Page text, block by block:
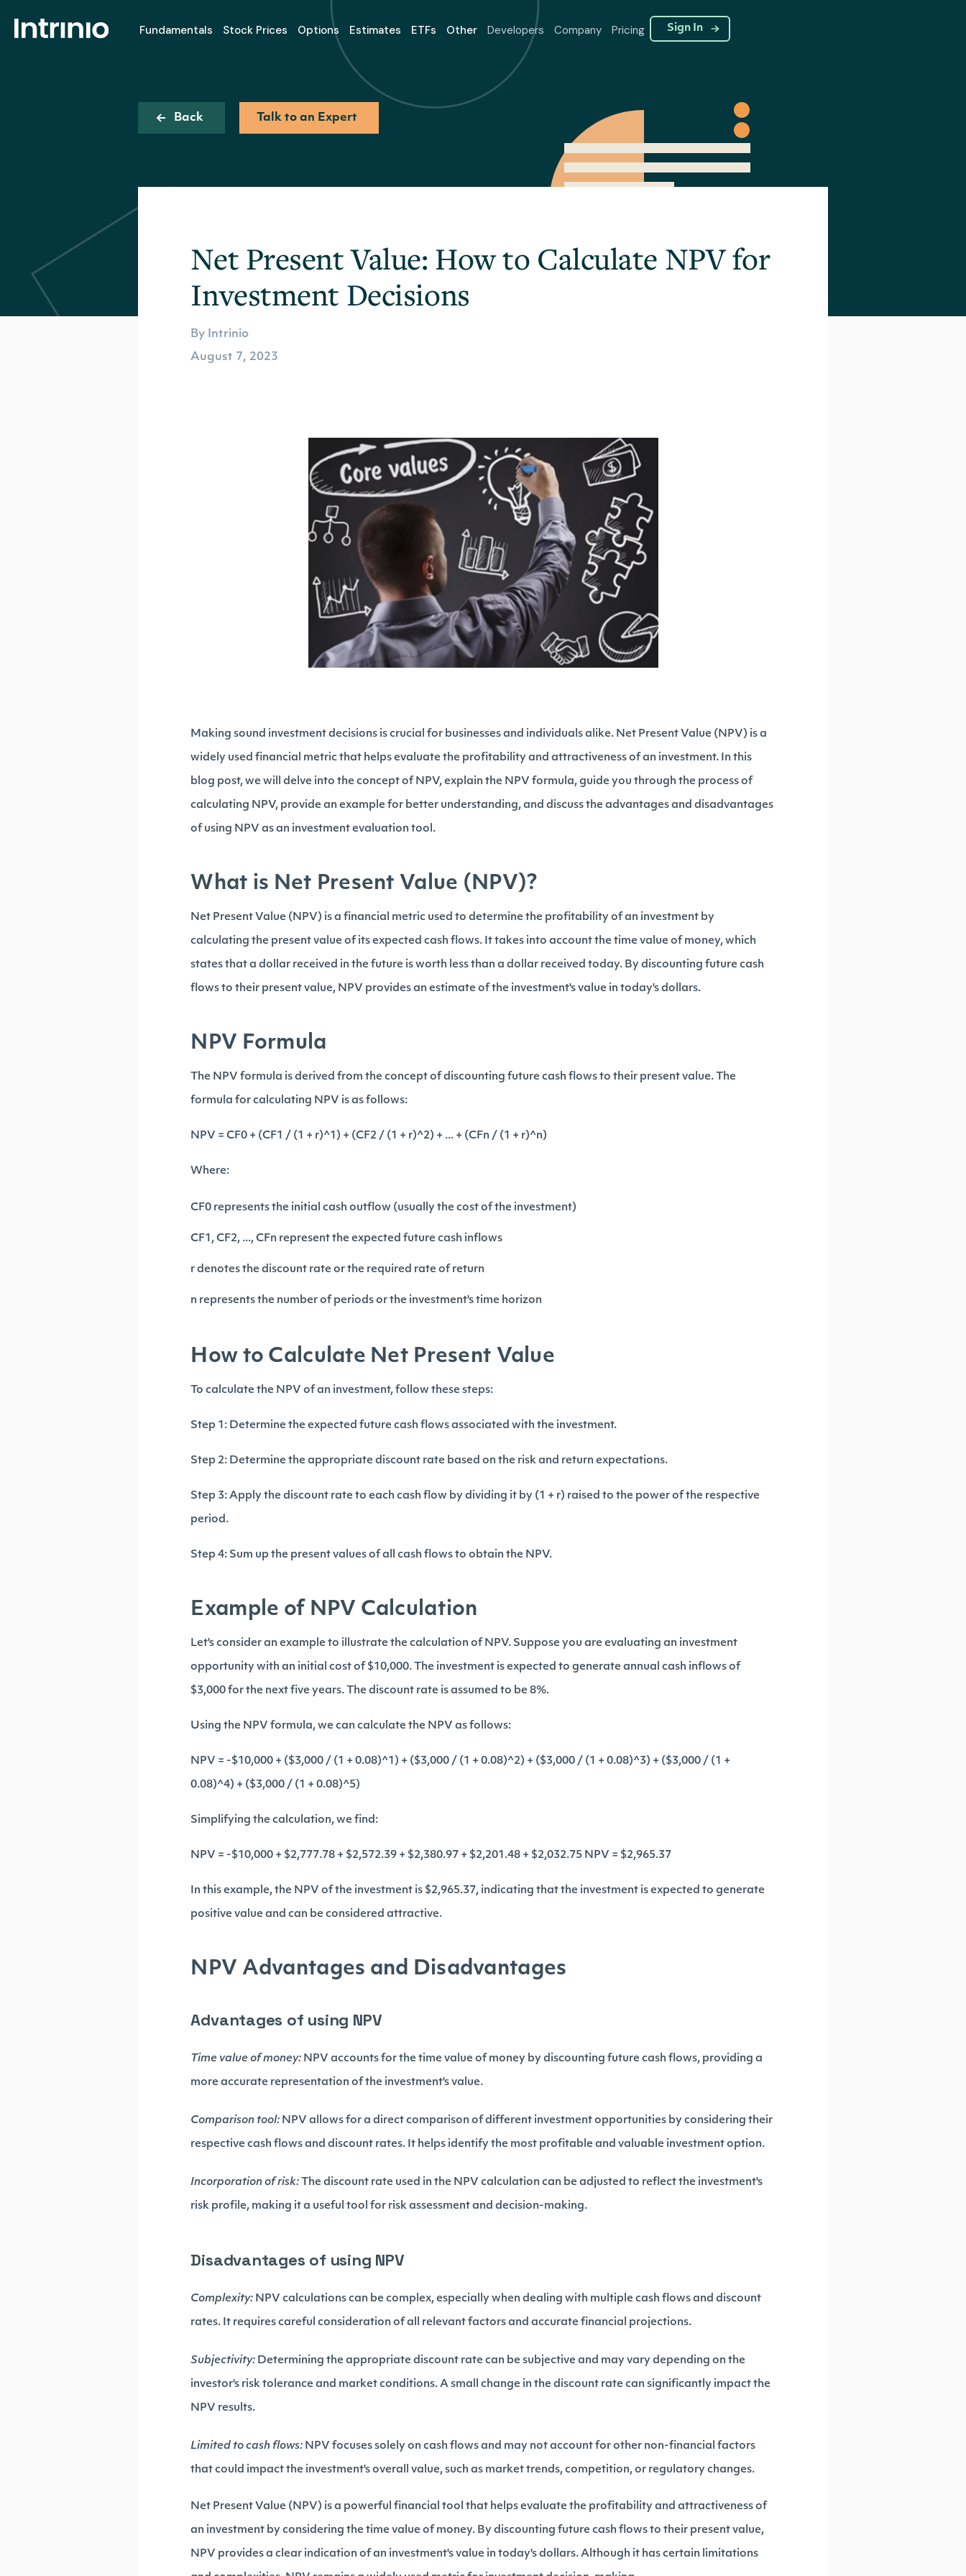
Fundamentals Stock Prices Options Estimates ETFs Other Developers Company Pricing Sign In
Back Talk to an Expert
Net Present Value: How to Calculate NPV for
Investment Decisions
By Intrinio
August 7, 2023
Making sound investment decisions is crucial for businesses and individuals alike. Net Present Value (NPV) is a
widely used financial metric that helps evaluate the profitability and attractiveness of an investment. In this
blog post, we will delve into the concept of NPV, explain the NPV formula, guide you through the process of
calculating NPV, provide an example for better understanding, and discuss the advantages and disadvantages
of using NPV as an investment evaluation tool.
What is Net Present Value (NPV)?
Net Present Value (NPV) is a financial metric used to determine the profitability of an investment by
calculating the present value of its expected cash flows. It takes into account the time value of money, which
states that a dollar received in the future is worth less than a dollar received today. By discounting future cash
flows to their present value, NPV provides an estimate of the investment's value in today's dollars.
NPV Formula
The NPV formula is derived from the concept of discounting future cash flows to their present value. The
formula for calculating NPV is as follows:
NPV = CF0 + (CF1 / (1 + r)^1) + (CF2 / (1 + r)^2) + ... + (CFn / (1 + r)^n)
Where:
CF0 represents the initial cash outflow (usually the cost of the investment)
CF1, CF2, ..., CFn represent the expected future cash inflows
r denotes the discount rate or the required rate of return
n represents the number of periods or the investment's time horizon
How to Calculate Net Present Value
To calculate the NPV of an investment, follow these steps:
Step 1: Determine the expected future cash flows associated with the investment.
Step 2: Determine the appropriate discount rate based on the risk and return expectations.
Step 3: Apply the discount rate to each cash flow by dividing it by (1 + r) raised to the power of the respective
period.
Step 4: Sum up the present values of all cash flows to obtain the NPV.
Example of NPV Calculation
Let's consider an example to illustrate the calculation of NPV. Suppose you are evaluating an investment
opportunity with an initial cost of $10,000. The investment is expected to generate annual cash inflows of
$3,000 for the next five years. The discount rate is assumed to be 8%.
Using the NPV formula, we can calculate the NPV as follows:
NPV = -$10,000 + ($3,000 / (1 + 0.08)^1) + ($3,000 / (1 + 0.08)^2) + ($3,000 / (1 + 0.08)^3) + ($3,000 / (1 +
0.08)^4) + ($3,000 / (1 + 0.08)^5)
Simplifying the calculation, we find:
NPV = -$10,000 + $2,777.78 + $2,572.39 + $2,380.97 + $2,201.48 + $2,032.75 NPV = $2,965.37
In this example, the NPV of the investment is $2,965.37, indicating that the investment is expected to generate
positive value and can be considered attractive.
NPV Advantages and Disadvantages
Advantages of using NPV
Time value of money: NPV accounts for the time value of money by discounting future cash flows, providing a
more accurate representation of the investment's value.
Comparison tool: NPV allows for a direct comparison of different investment opportunities by considering their
respective cash flows and discount rates. It helps identify the most profitable and valuable investment option.
Incorporation of risk: The discount rate used in the NPV calculation can be adjusted to reflect the investment's
risk profile, making it a useful tool for risk assessment and decision-making.
Disadvantages of using NPV
Complexity: NPV calculations can be complex, especially when dealing with multiple cash flows and discount
rates. It requires careful consideration of all relevant factors and accurate financial projections.
Subjectivity: Determining the appropriate discount rate can be subjective and may vary depending on the
investor's risk tolerance and market conditions. A small change in the discount rate can significantly impact the
NPV results.
Limited to cash flows: NPV focuses solely on cash flows and may not account for other non-financial factors
that could impact the investment's overall value, such as market trends, competition, or regulatory changes.
Net Present Value (NPV) is a powerful financial tool that helps evaluate the profitability and attractiveness of
an investment by considering the time value of money. By discounting future cash flows to their present value,
NPV provides a clear indication of an investment's value in today's dollars. Although it has certain limitations